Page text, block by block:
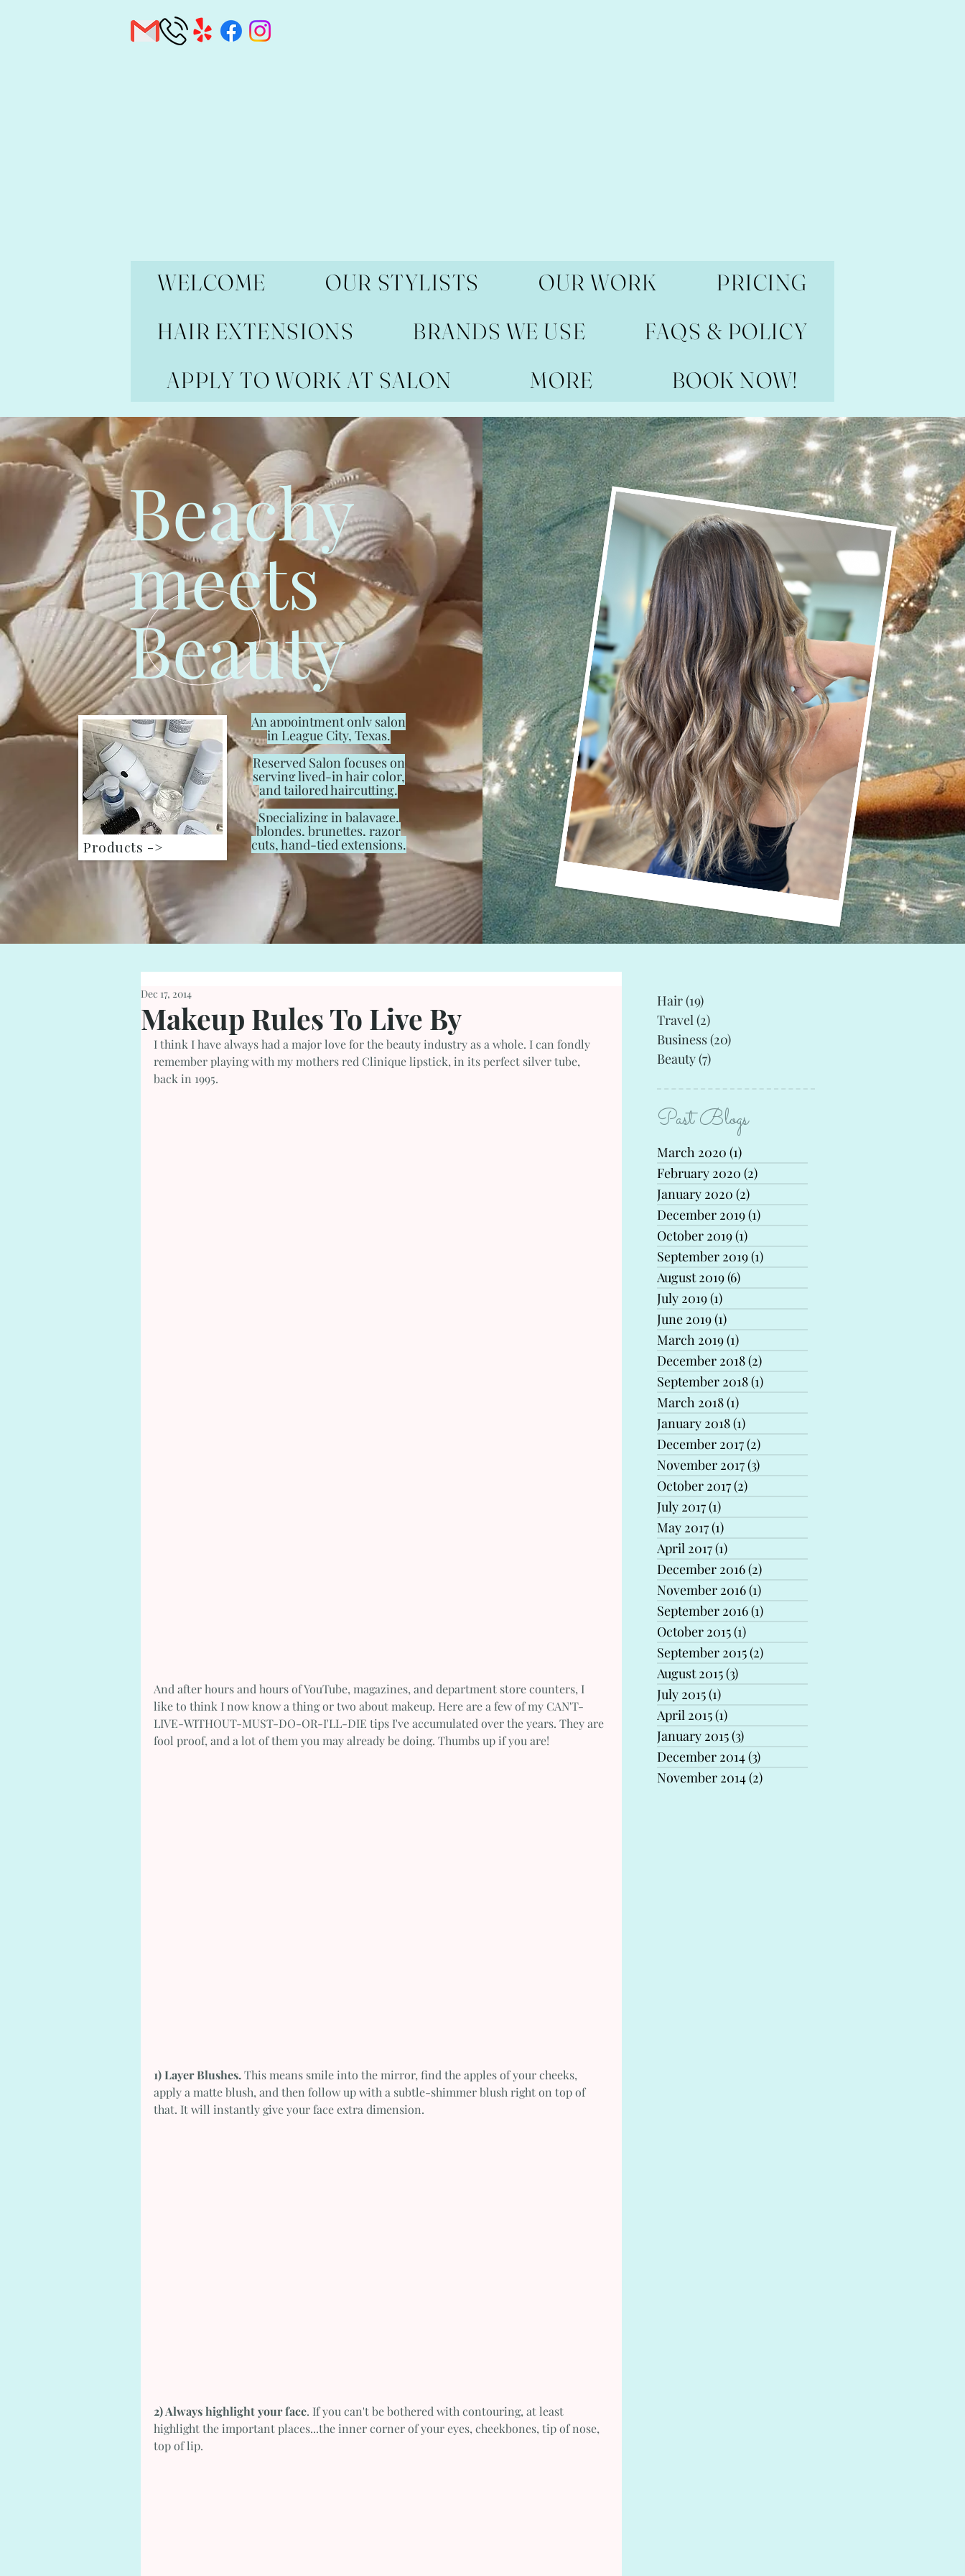
WELCOME OUR STYLISTS OUR WORK
PRICING
HAIR EXTENSIONS
BRANDS WE USE
FAQS & POLICY
APPLY TO WORK AT SALON
MORE BOOK NOW!
Beachy
meets
Beauty
Products ->
An appointment only salon
in League City, Texas.
Reserved Salon focuses on
serving lived-in hair color,
and tailored haircutting.
Specializing in balayage,
blondes, brunettes, razor
cuts, hand-tied extensions.
Makeup Rules To Live By
Dec 17, 2014
I think I have always had a major love for the beauty industry as a whole. I can fondly
remember playing with my mothers red Clinique lipstick, in its perfect silver tube,
back in 1995.
And after hours and hours of YouTube, magazines, and department store counters, I
like to think I now know a thing or two about makeup. Here are a few of my CAN'T-
LIVE-WITHOUT-MUST-DO-OR-I'LL-DIE tips I've accumulated over the years. They are
fool proof, and a lot of them you may already be doing. Thumbs up if you are!
1) Layer Blushes. This means smile into the mirror, find the apples of your cheeks,
apply a matte blush, and then follow up with a subtle-shimmer blush right on top of
that. It will instantly give your face extra dimension.
2) Always highlight your face. If you can't be bothered with contouring, at least
highlight the important places...the inner corner of your eyes, cheekbones, tip of nose,
top of lip.
Hair(19)
Travel(2)
Business(20)
Beauty(7)
Past Blogs
March 2020 (1)
February 2020 (2)
January 2020 (2)
December 2019(1)
October 2019(1)
September 2019(1)
August 2019(6)
July 2019(1)
June 2019(1)
March 2019(1)
December 2018(2)
September 2018(1)
March 2018(1)
January 2018(1)
December 2017(2)
November 2017(3)
October 2017(2)
July 2017(1)
May 2017(1)
April 2017(1)
December 2016(2)
November 2016(1)
September 2016(1)
October 2015(1)
September 2015(2)
August 2015(3)
July 2015(1)
April 2015(1)
January 2015(3)
December 2014(3)
November 2014(2)